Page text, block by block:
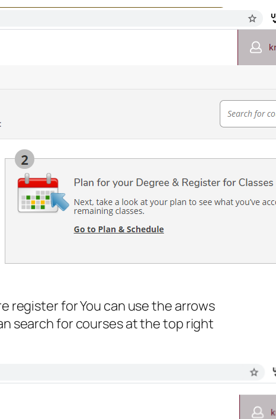
register for You can use the arrows
search for courses at the top right